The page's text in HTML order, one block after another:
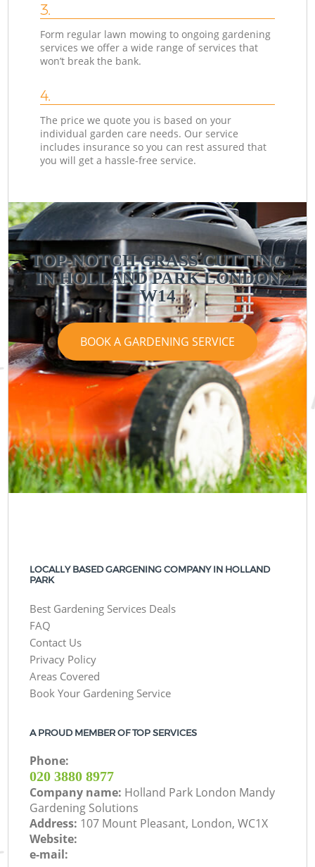
3.
Form regular lawn mowing to ongoing gardening
services we offer a wide range of services that
won’t break the bank.
4.
The price we quote you is based on your
individual garden care needs. Our service
includes insurance so you can rest assured that
you will get a hassle-free service.
TOP-NOTCH GRASS CUTTING
IN HOLLAND PARK LONDON
W14
BOOK A GARDENING SERVICE
LOCALLY BASED GARGENING COMPANY IN HOLLAND
PARK
Best Gardening Services Deals
FAQ
Contact Us
Privacy Policy
Areas Covered
Book Your Gardening Service
A PROUD MEMBER OF TOP SERVICES
Phone:
‎020 3880 8977
Company name: Holland Park London Mandy
Gardening Solutions
Address: 107 Mount Pleasant, London, WC1X
Website:
e-mail: